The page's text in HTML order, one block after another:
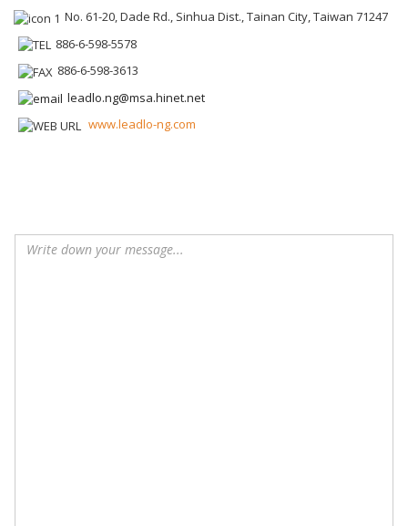
No. 61-20, Dade Rd., Sinhua Dist., Tainan City, Taiwan 71247
886-6-598-5578
886-6-598-3613
leadlo.ng@msa.hinet.net
www.leadlo-ng.com